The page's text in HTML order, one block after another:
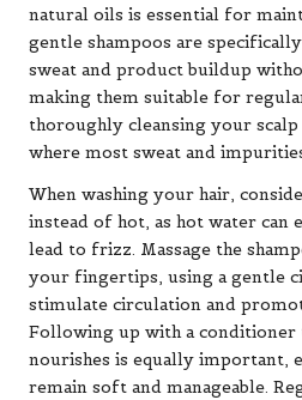
natural oils is essential for
gentle shampoos are
sweat and product buildup
making them suitable for
thoroughly cleansing your scalp
where most sweat and
When washing your hair,
instead of hot, as hot water can
lead to frizz. Massage the
your fingertips, using a gentle
stimulate circulation and
Following up with a conditioner
nourishes is equally important,
remain soft and manageable.